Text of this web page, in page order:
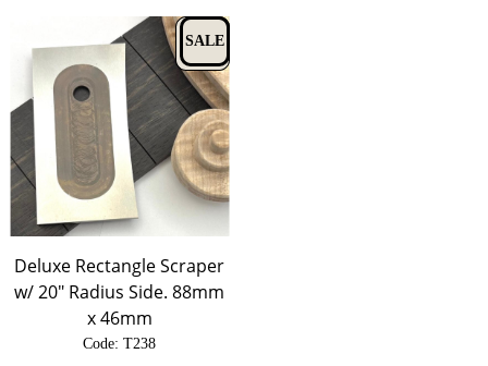
SALE
Deluxe Rectangle Scraper
w/ 20" Radius Side. 88mm
x 46mm
Code: T238